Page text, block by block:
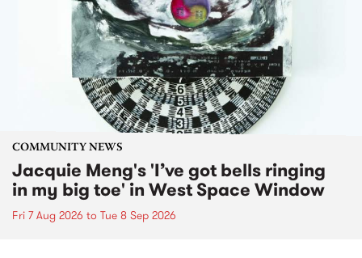
COMMUNITY NEWS
Jacquie Meng's 'I’ve got bells ringing
in my big toe' in West Space Window
Fri 7 Aug 2026 to Tue 8 Sep 2026